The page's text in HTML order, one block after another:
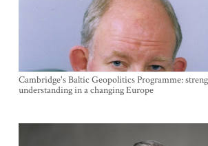
Cambridge's Baltic Geopolitics Programme:
understanding in a changing Europe